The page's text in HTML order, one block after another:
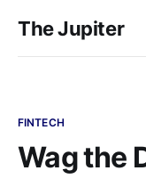
The Jupiter
FINTECH
Wag the